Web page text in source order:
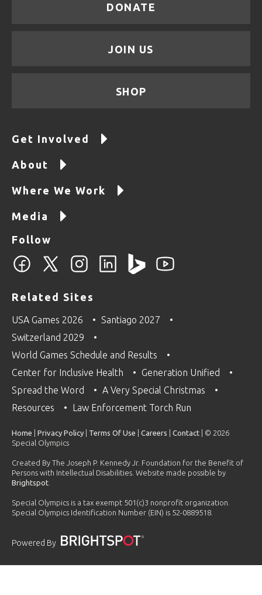
DONATE
JOIN US
SHOP
Get Involved
About
Where We Work
Media
Follow
Related Sites
USA Games 2026
Santiago 2027
Switzerland 2029
World Games Schedule and Results
Center for Inclusive Health
Generation Unified
Spread the Word
A Very Special Christmas
Resources
Law Enforcement Torch Run
Home Privacy Policy Terms Of Use Careers Contact | © 2026
Special Olympics
Created By The Joseph P. Kennedy Jr. Foundation for the Benefit of
Persons with Intellectual Disabilities. Website made possible by
Brightspot
Special Olympics is a tax exempt 501(c)3 nonprofit organization.
Special Olympics Identification Number (EIN) is 52-0889518.
Powered By